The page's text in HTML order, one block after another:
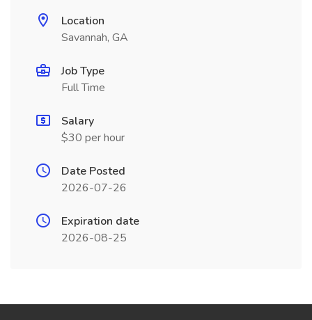
Location
Savannah, GA
Job Type
Full Time
Salary
$30 per hour
Date Posted
2026-07-26
Expiration date
2026-08-25